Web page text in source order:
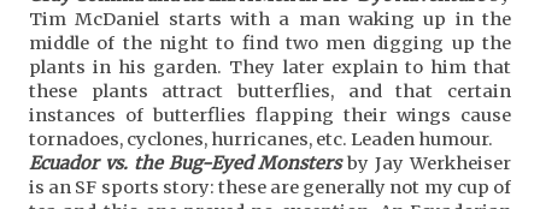
Tim McDaniel starts with a man waking up in the
middle of the night to find two men digging up the
plants in his garden. They later explain to him that
these plants attract butterflies, and that certain
instances of butterflies flapping their wings cause
tornadoes, cyclones, hurricanes, etc. Leaden humour.
Ecuador vs. the Bug-Eyed Monstersby Jay Werkheiser
is an SF sports story: these are generally not my cup of